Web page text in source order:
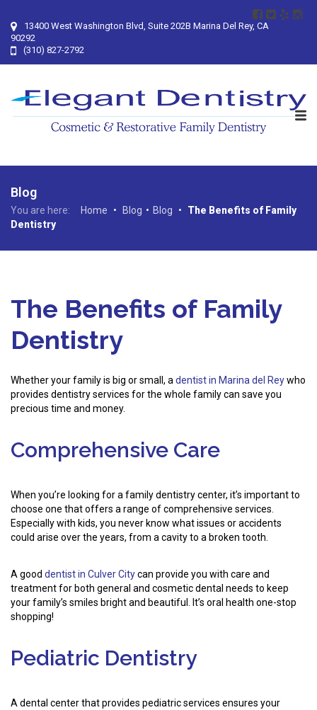
13400 West Washington Blvd, Suite 202B Marina Del Rey, CA
90292
(310) 827-2792
Blog
You are here: Home • Blog • Blog •
The Benefits of Family
Dentistry
The Benefits of Family
Dentistry
Whether your family is big or small, a dentist in Marina del Reywho
provides dentistry services for the whole family can save you
precious time and money.
Comprehensive Care
When you’re looking for a family dentistry center, it’s important to
choose one that offers a range of comprehensive services.
Especially with kids, you never know what issues or accidents
could arise over the years, from a cavity to a broken tooth.
A good dentist in Culver Citycan provide you with care and
treatment for both general and cosmetic dental needs to keep
your family’s smiles bright and beautiful. It’s oral health one-stop
shopping!
Pediatric Dentistry
A dental center that provides pediatric services ensures your